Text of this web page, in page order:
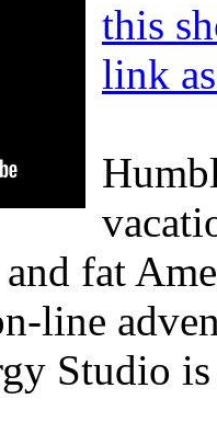
this
link
fat
line
Studio